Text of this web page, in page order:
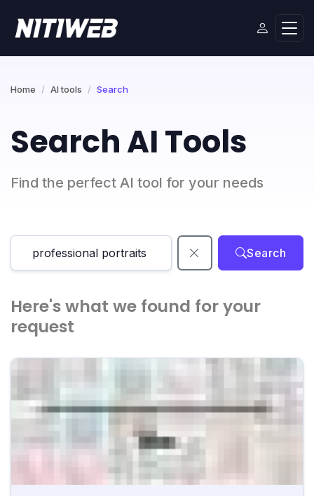
Home AI tools Search
Search AI Tools
Find the perfect AI tool for your needs
Search
Here's what we found for your
request